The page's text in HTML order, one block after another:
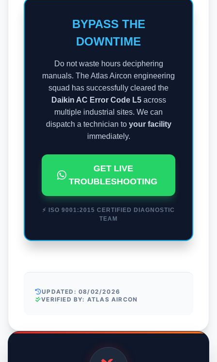
BYPASS THE
DOWNTIME
Do not waste hours deciphering
manuals. The Atlas Aircon engineering
squad has successfully cleared the
Daikin AC Error Code L5across
multiple industrial sites. We can
dispatch a technician to your facility
immediately.
GET LIVE
TROUBLESHOOTING
⚡ ISO 9001:2015 CERTIFIED DIAGNOSTIC
TEAM
UPDATED: 08/02/2026
VERIFIED BY: ATLAS AIRCON